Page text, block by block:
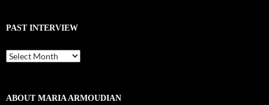
PAST INTERVIEW
Past
Interview
ABOUT MARIA ARMOUDIAN